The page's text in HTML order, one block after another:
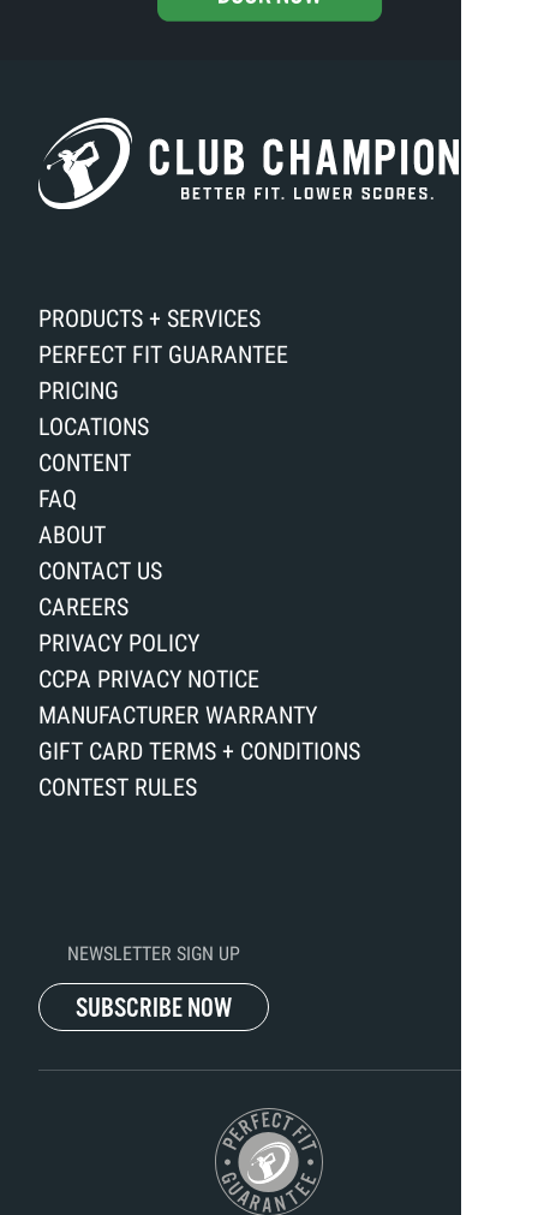
PRODUCTS + SERVICES
PERFECT FIT GUARANTEE
PRICING
LOCATIONS
CONTENT
FAQ
ABOUT
CONTACT US
CAREERS
PRIVACY POLICY
CCPA PRIVACY NOTICE
MANUFACTURER WARRANTY
GIFT CARD TERMS + CONDITIONS
CONTEST RULES
NEWSLETTER SIGN UP
SUBSCRIBE NOW